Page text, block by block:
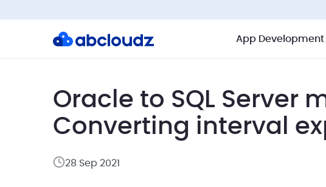
App Development
Oracle to SQL Server
Converting interval
28 Sep 2021